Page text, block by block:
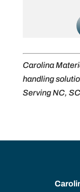
Carolina
handling
Serving NC,